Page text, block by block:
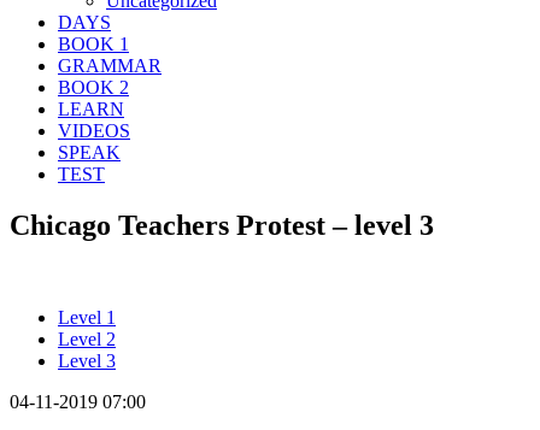
DAYS
BOOK 1
GRAMMAR
BOOK 2
LEARN
VIDEOS
SPEAK
TEST
Chicago Teachers Protest – level 3
Level 1
Level 2
Level 3
04-11-2019 07:00